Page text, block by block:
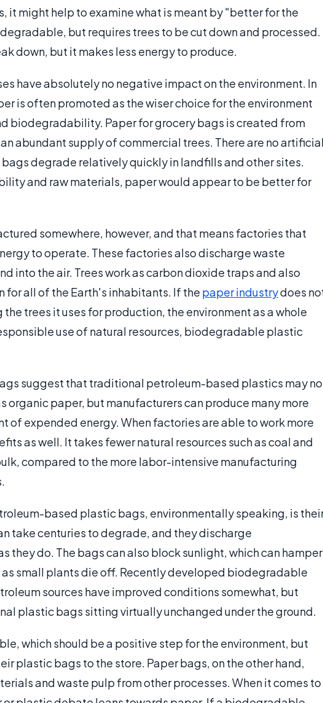
it might help to examine what is meant by "better for the
but requires trees to be cut down and processed.
down, but it makes less energy to produce.
have absolutely no negative impact on the environment. In
is often promoted as the wiser choice for the environment
biodegradability. Paper for grocery bags is created from
abundant supply of commercial trees. There are no artificial
degrade relatively quickly in landfills and other sites.
and raw materials, paper would appear to be better for
somewhere, however, and that means factories that
to operate. These factories also discharge waste
into the air. Trees work as carbon dioxide traps and also
for all of the Earth's inhabitants. If the paper industrydoes
trees it uses for production, the environment as a whole
use of natural resources, biodegradable plastic
suggest that traditional petroleum-based plastics may
organic paper, but manufacturers can produce many more
of expended energy. When factories are able to work more
as well. It takes fewer natural resources such as coal and
compared to the more labor-intensive manufacturing
based plastic bags, environmentally speaking, is
take centuries to degrade, and they discharge
they do. The bags can also block sunlight, which can hamper
small plants die off. Recently developed biodegradable
sources have improved conditions somewhat, but
plastic bags sitting virtually unchanged under the ground.
which should be a positive step for the environment, but
plastic bags to the store. Paper bags, on the other hand,
and waste pulp from other processes. When it comes to